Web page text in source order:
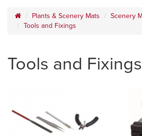
Plants & Scenery Mats
Scenery
Tools and Fixings
Tools and Fixings